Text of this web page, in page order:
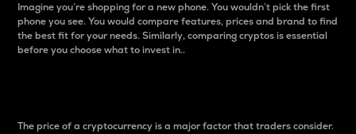
Imagine you’re shopping for a new phone. You wouldn’t pick the first
phone you see. You would compare features, prices and brand to find
the best fit for your needs. Similarly, comparing cryptos is essential
before you choose what to invest in..
The price of a cryptocurrency is a major factor that traders consider.